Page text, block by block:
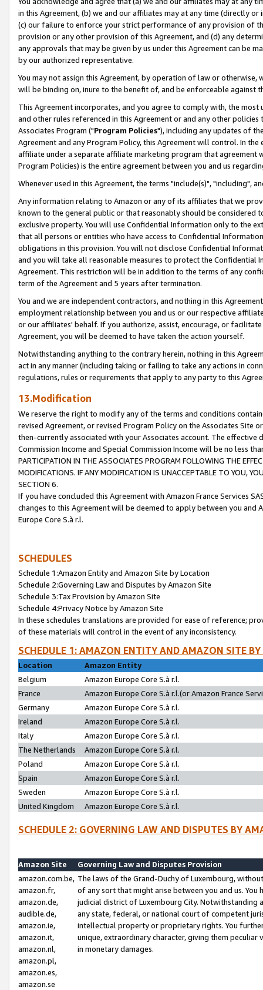
in this Agreement, (b) we and our affiliates may at any time (directly
(c) our failure to enforce your strict performance of any provision of
provision or any other provision of this Agreement, and (d) any
any approvals that may be given by us under this Agreement can be
by our authorized representative.
You may not assign this Agreement, by operation of law or
will be binding on, inure to the benefit of, and be enforceable against
This Agreement incorporates, and you agree to comply with, the
and other rules referenced in this Agreement or and any other
Associates Program ("Program Policies"), including any updates of
Agreement and any Program Policy, this Agreement will control. In
affiliate under a separate affiliate marketing program that agreement
Program Policies) is the entire agreement between you and us
Whenever used in this Agreement, the terms "include(s)", "including",
Any information relating to Amazon or any of its affiliates that we
known to the general public or that reasonably should be considered
exclusive property. You will use Confidential Information only to the
that all persons or entities who have access to Confidential
obligations in this provision. You will not disclose Confidential
and you will take all reasonable measures to protect the Confidential
Agreement. This restriction will be in addition to the terms of any
term of the Agreement and 5 years after termination.
You and we are independent contractors, and nothing in this
employment relationship between you and us or our respective
or our affiliates' behalf. If you authorize, assist, encourage, or
Agreement, you will be deemed to have taken the action yourself.
Notwithstanding anything to the contrary herein, nothing in this
act in any manner (including taking or failing to take any actions in
regulations, rules or requirements that apply to any party to this
13.Modification
We reserve the right to modify any of the terms and conditions
revised Agreement, or revised Program Policy on the Associates
then-currently associated with your Associates account. The
Commission Income and Special Commission Income will be no less
PARTICIPATION IN THE ASSOCIATES PROGRAM FOLLOWING THE
MODIFICATIONS. IF ANY MODIFICATION IS UNACCEPTABLE TO YOU,
SECTION 6.
If you have concluded this Agreement with Amazon France Services
changes to this Agreement will be deemed to apply between you and
Europe Core S.à r.l.
SCHEDULES
Schedule 1:Amazon Entity and Amazon Site by Location
Schedule 2:Governing Law and Disputes by Amazon Site
Schedule 3:Tax Provision by Amazon Site
Schedule 4:Privacy Notice by Amazon Site
In these schedules translations are provided for ease of reference;
of these materials will control in the event of any inconsistency.
SCHEDULE 1: AMAZON ENTITY AND AMAZON SITE
Location
Amazon Entity
Belgium
Amazon Europe Core S.à r.l.
France
Amazon Europe Core S.à r.l.(or Amazon France
Germany
Amazon Europe Core S.à r.l.
Ireland
Amazon Europe Core S.à r.l.
Italy
Amazon Europe Core S.à r.l.
The Netherlands
Amazon Europe Core S.à r.l.
Poland
Amazon Europe Core S.à r.l.
Spain
Amazon Europe Core S.à r.l.
Sweden
Amazon Europe Core S.à r.l.
United Kingdom
Amazon Europe Core S.à r.l.
SCHEDULE 2: GOVERNING LAW AND DISPUTES BY
Amazon Site
Governing Law and Disputes Provision
amazon.com.be,
amazon.fr,
amazon.de,
audible.de,
amazon.ie,
amazon.it,
amazon.nl,
amazon.pl,
amazon.es,
amazon.se
The laws of the Grand-Duchy of Luxembourg,
of any sort that might arise between you and us.
judicial district of Luxembourg City. Notwithstanding
any state, federal, or national court of competent
intellectual property or proprietary rights. You
unique, extraordinary character, giving them
in monetary damages.